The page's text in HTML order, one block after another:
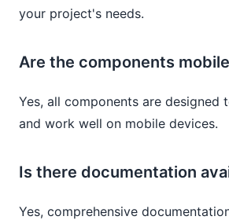
your project's needs.
Are the components
Yes, all components are designed
and work well on mobile devices.
Is there documentation
Yes, comprehensive